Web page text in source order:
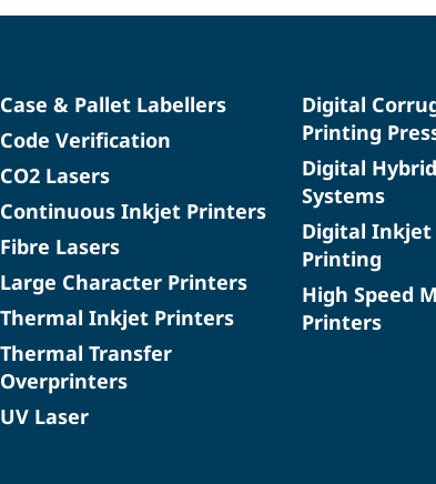
Case & Pallet Labellers
Code Verification
CO2 Lasers
Continuous Inkjet Printers
Fibre Lasers
Large Character Printers
Thermal Inkjet Printers
Thermal Transfer
Overprinters
UV Laser
Digital
Printing
Digital
Systems
Digital Inkjet
Printing
High Speed
Printers